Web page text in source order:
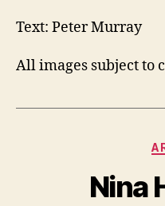
Text: Peter Murray
All images subject to
Nina